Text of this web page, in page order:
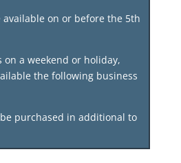
available on or before the 5th
a weekend or holiday,
the following business
purchased in additional to